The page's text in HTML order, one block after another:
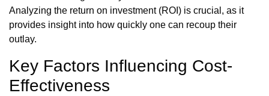
Analyzing the return on investment (ROI) is crucial, as it
provides insight into how quickly one can recoup their
outlay.
Key Factors Influencing Cost-
Effectiveness